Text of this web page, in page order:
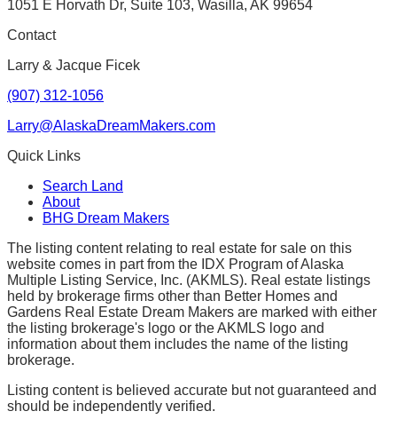
1051 E Horvath Dr, Suite 103, Wasilla, AK 99654
Contact
Larry & Jacque Ficek
(907) 312-1056
Larry@AlaskaDreamMakers.com
Quick Links
Search Land
About
BHG Dream Makers
The listing content relating to real estate for sale on this
website comes in part from the IDX Program of Alaska
Multiple Listing Service, Inc. (AKMLS). Real estate listings
held by brokerage firms other than Better Homes and
Gardens Real Estate Dream Makers are marked with either
the listing brokerage's logo or the AKMLS logo and
information about them includes the name of the listing
brokerage.
Listing content is believed accurate but not guaranteed and
should be independently verified.